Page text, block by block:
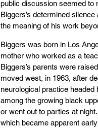
public discussion seemed to
Biggers’s determined
the meaning of his work
Biggers was born in Los
mother who worked as a
Biggers’s parents were
moved west, in 1963, after
neurological practice
among the growing black
or went out to parties at
which became apparent